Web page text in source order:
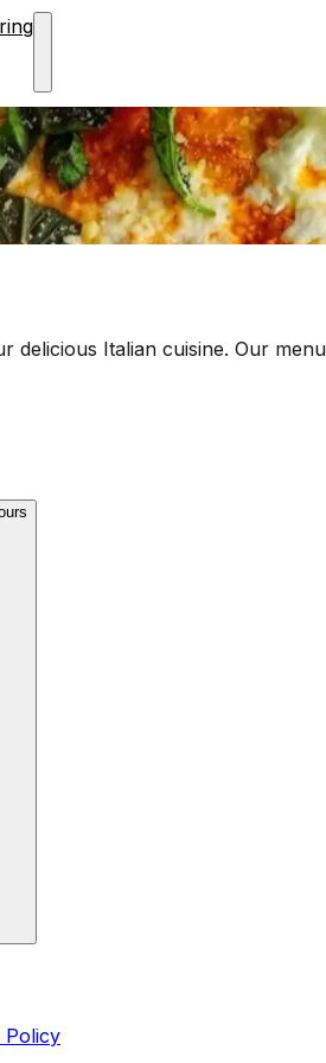
delicious Italian cuisine. Our
Policy